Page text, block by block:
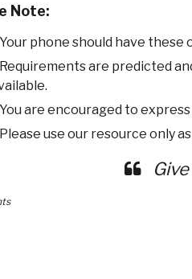
Note:
Your phone should have these
Requirements are predicted
You are encouraged to
Please use our resource only